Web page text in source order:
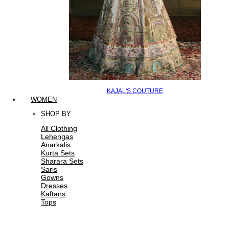
KAJAL'S COUTURE
WOMEN
SHOP BY
All Clothing
Lehengas
Anarkalis
Kurta Sets
Sharara Sets
Saris
Gowns
Dresses
Kaftans
Tops